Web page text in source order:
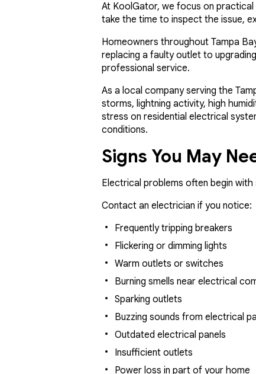
At KoolGator, we focus on
take the time to inspect the issue,
Homeowners throughout Tampa
replacing a faulty outlet to
professional service.
As a local company serving the
storms, lightning activity, high
stress on residential electrical
conditions.
Signs You May
Electrical problems often begin
Contact an electrician if you notice:
Frequently tripping breakers
Flickering or dimming lights
Warm outlets or switches
Burning smells near electrical
Sparking outlets
Buzzing sounds from electrical
Outdated electrical panels
Insufficient outlets
Power loss in part of your home